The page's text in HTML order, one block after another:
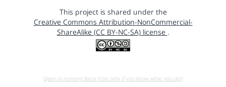
This project is shared under the
Creative Commons Attribution-NonCommercial-
ShareAlike (CC BY-NC-SA) license .
Open in running Beta (Use only if you know what you do!)